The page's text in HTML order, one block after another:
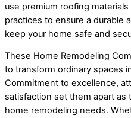
use premium roofing
practices to ensure a durable
keep your home safe and
These Home Remodeling
to transform ordinary spaces
Commitment to excellence,
satisfaction set them apart as
home remodeling needs.